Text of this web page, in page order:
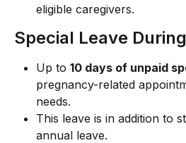
eligible caregivers.
Special Leave
Up to 10 days of unpaid
pregnancy-related
needs.
This leave is in addition to
annual leave.